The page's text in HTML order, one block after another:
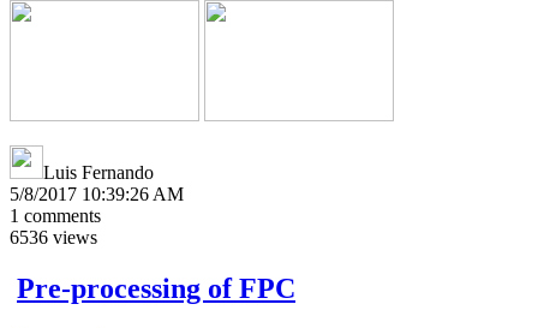
Luis Fernando
5/8/2017 10:39:26 AM
1 comments
6536 views
Pre-processing of FPC